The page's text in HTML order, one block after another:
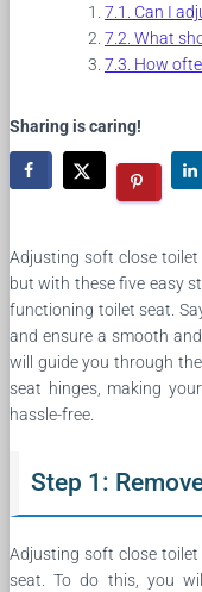
Can I
What
How
Sharing is caring!
Adjusting soft close
but with these five easy
functioning toilet seat.
and ensure a smooth
will guide you through
seat hinges, making
hassle-free.
Step 1:
Adjusting soft close
seat. To do this, you